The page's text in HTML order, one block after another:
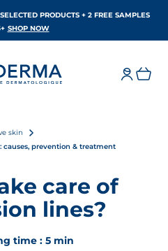
PRODUCTS + 2 FREE SAMPLES
SHOP NOWOPENS IN A NEW TAB
skin
causes, prevention & treatment
care of
lines?
time : 5 min